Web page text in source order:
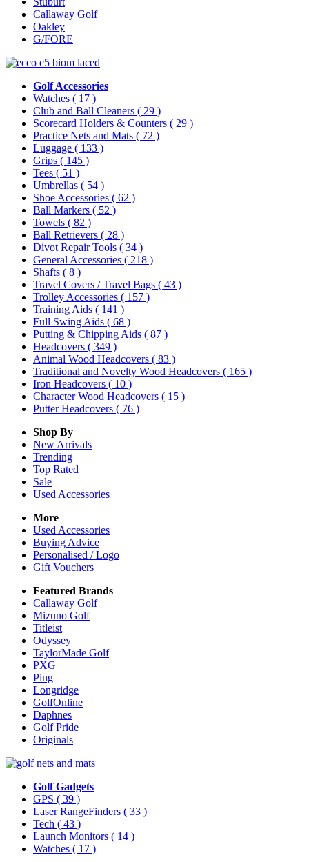
Callaway Golf
Oakley
G/FORE
Golf Accessories
Watches ( 17 )
Club and Ball Cleaners ( 29 )
Scorecard Holders & Counters ( 29 )
Practice Nets and Mats ( 72 )
Luggage ( 133 )
Grips ( 145 )
Tees ( 51 )
Umbrellas ( 54 )
Shoe Accessories ( 62 )
Ball Markers ( 52 )
Towels ( 82 )
Ball Retrievers ( 28 )
Divot Repair Tools ( 34 )
General Accessories ( 218 )
Shafts ( 8 )
Travel Covers / Travel Bags ( 43 )
Trolley Accessories ( 157 )
Training Aids ( 141 )
Full Swing Aids ( 68 )
Putting & Chipping Aids ( 87 )
Headcovers ( 349 )
Animal Wood Headcovers ( 83 )
Traditional and Novelty Wood Headcovers ( 165 )
Iron Headcovers ( 10 )
Character Wood Headcovers ( 15 )
Putter Headcovers ( 76 )
Shop By
New Arrivals
Trending
Top Rated
Sale
Used Accessories
More
Used Accessories
Buying Advice
Personalised / Logo
Gift Vouchers
Featured Brands
Callaway Golf
Mizuno Golf
Titleist
Odyssey
TaylorMade Golf
PXG
Ping
Longridge
GolfOnline
Daphnes
Golf Pride
Originals
Golf Gadgets
GPS ( 39 )
Laser RangeFinders ( 33 )
Tech ( 43 )
Launch Monitors ( 14 )
Watches ( 17 )